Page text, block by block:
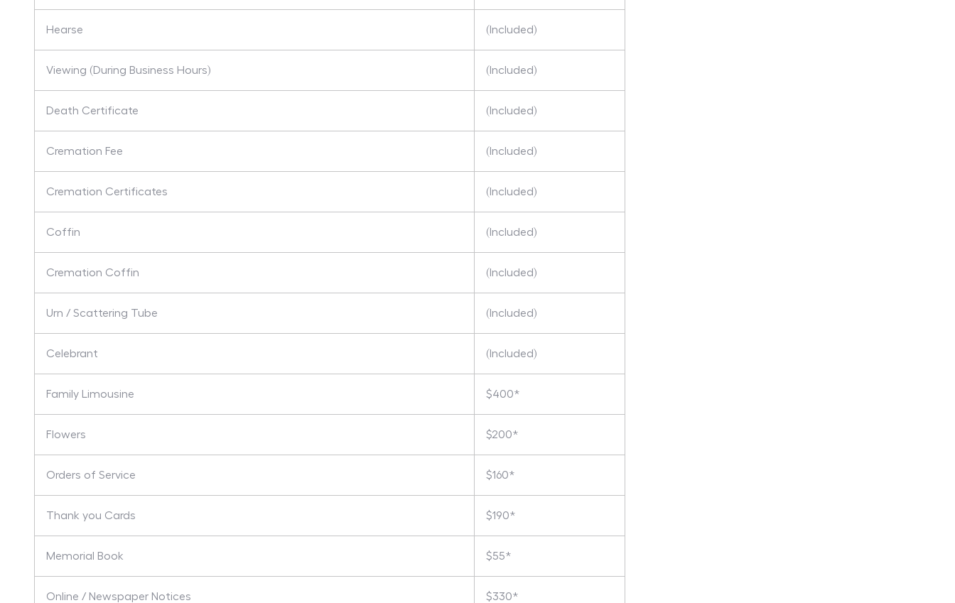
Hearse (Included)
Viewing (During Business Hours) (Included)
Death Certificate (Included)
Cremation Fee (Included)
Cremation Certificates (Included)
Coffin (Included)
Cremation Coffin (Included)
Urn / Scattering Tube (Included)
Celebrant (Included)
Family Limousine $400*
Flowers $200*
Orders of Service $160*
Thank you Cards $190*
Memorial Book $55*
Online / Newspaper Notices $330*